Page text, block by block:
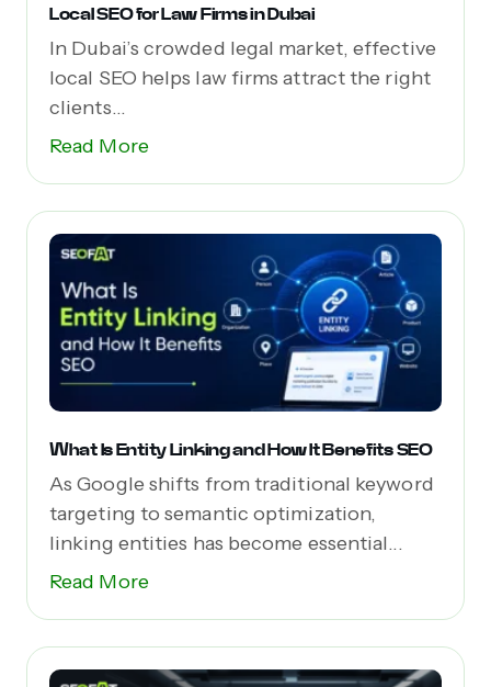
Local SEO for Law Firms in Dubai
In Dubai’s crowded legal market, effective
local SEO helps law firms attract the right
clients...
Read More
What Is Entity Linking and How It Benefits SEO
As Google shifts from traditional keyword
targeting to semantic optimization,
linking entities has become essential...
Read More